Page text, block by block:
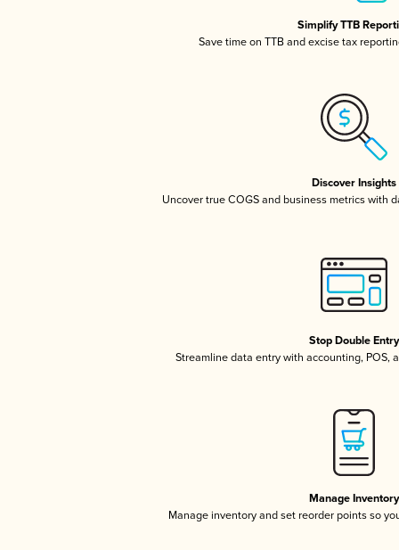
Simplify TTB
Save time on TTB and excise tax
Discover Insights
Uncover true COGS and business metrics with
Stop Double Entry
Streamline data entry with accounting, POS,
Manage Inventory
Manage inventory and set reorder points so